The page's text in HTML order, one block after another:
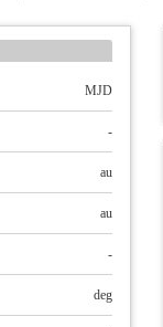
MJD
-
au
au
-
deg